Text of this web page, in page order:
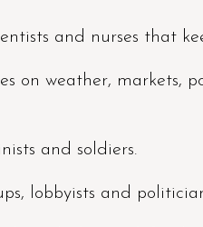
and nurses that
on weather, markets,
and soldiers.
lobbyists and